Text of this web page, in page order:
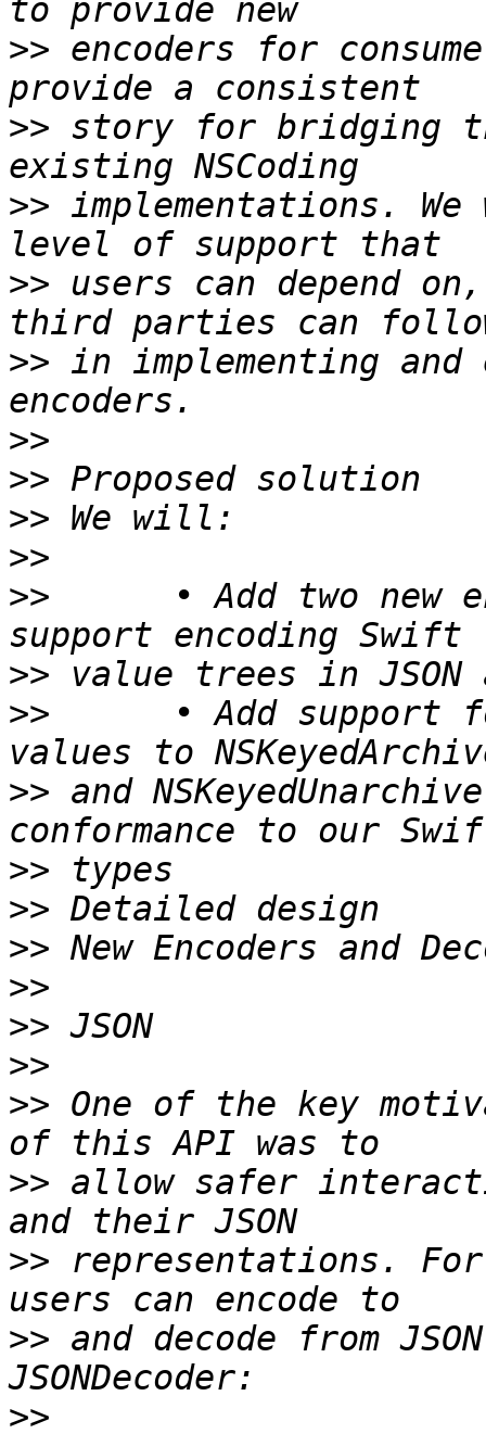
>> encoders for
>> story for bridging
>> implementations.
>> users can depend
>> in implementing
>>
>>
>>
>>
>>
>>
>>
>> and
>>
>>
>>
>>
>>
>>
>> One of the key
>> allow safer
>> representations.
>> and decode from
>>